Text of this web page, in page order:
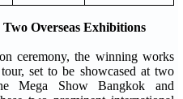
Overseas Exhibitions
ceremony, the winning works
set to be showcased at two
Mega Show Bangkok and